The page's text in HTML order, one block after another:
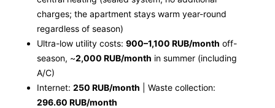
charges; the apartment stays warm year-round
regardless of season)
Ultra-low utility costs: 900–1,100 RUB/month off-
season, ~2,000 RUB/month in summer (including
A/C)
Internet: 250 RUB/month | Waste collection:
296.60 RUB/month